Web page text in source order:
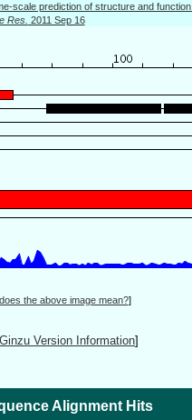
scale prediction of structure and function.
Res. 2011 Sep 16
the above image mean?]
Version Information]
Alignment Hits